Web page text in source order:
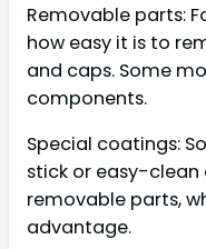
Removable parts:
how easy it is to
and caps. Some
components.
Special coatings:
stick or easy-
removable parts,
advantage.